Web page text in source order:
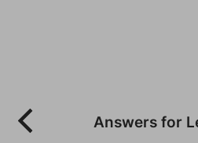
Answers for